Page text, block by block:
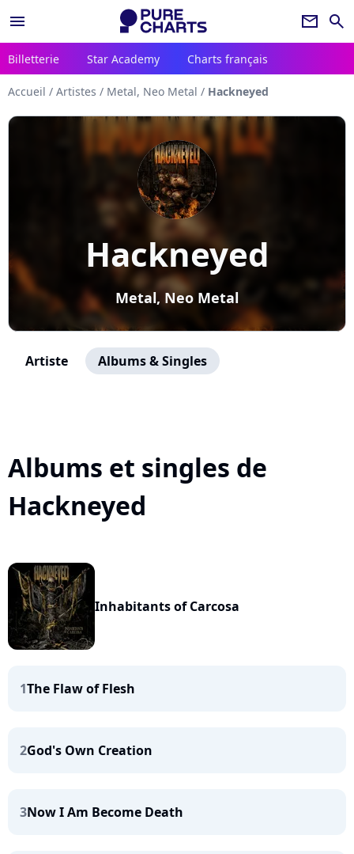
menu newsletter search
Billetterie Star Academy Charts français
Accueil / Artistes / Metal, Neo Metal / Hackneyed
Hackneyed
Metal, Neo Metal
Artiste Albums & Singles
Albums et singles de
Hackneyed
Inhabitants of Carcosa
1The Flaw of Flesh
2God's Own Creation
3Now I Am Become Death